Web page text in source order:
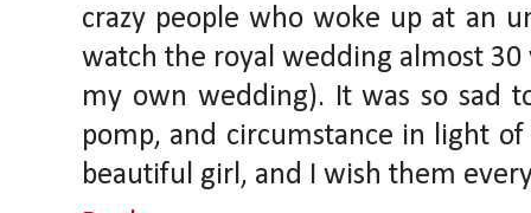
crazy people who woke up at an
watch the royal wedding almost
my own wedding). It was so sad
pomp, and circumstance in light
beautiful girl, and I wish them